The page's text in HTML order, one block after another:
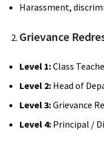
Harassment,
Grievance
Level 1:Class
Level 2: Head of
Level 3:Grievance
Level 4: Principal /